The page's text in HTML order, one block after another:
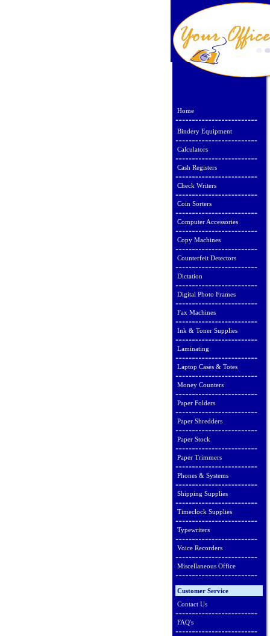
Home
Bindery Equipment
Calculators
Cash Registers
Check Writers
Coin Sorters
Computer Accessories
Copy Machines
Counterfeit Detectors
Dictation
Digital Photo Frames
Fax Machines
Ink & Toner Supplies
Laminating
Laptop Cases & Totes
Money Counters
Paper Folders
Paper Shredders
Paper Stock
Paper Trimmers
Phones & Systems
Shipping Supplies
Timeclock Supplies
Typewriters
Voice Recorders
Miscellaneous Office
Customer Service
Contact Us
FAQ's